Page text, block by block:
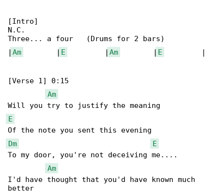
[Intro]
N.C.
Three... a four   (Drums for 2 bars)
| Am
        |
E
         |
Am
        |
E
         |
[Verse 1] 0:15
Am
E
Dm
E
To my door, you're not deceiving me....
Am
I'd have thought that you'd have known much